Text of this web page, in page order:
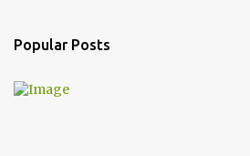
Popular Posts